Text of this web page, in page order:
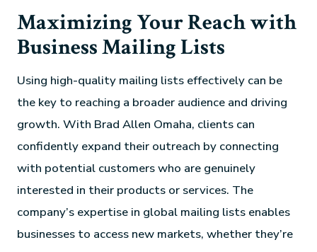
Maximizing Your Reach with
Business Mailing Lists
Using high-quality mailing lists effectively can be
the key to reaching a broader audience and driving
growth. With Brad Allen Omaha, clients can
confidently expand their outreach by connecting
with potential customers who are genuinely
interested in their products or services. The
company’s expertise in global mailing lists enables
businesses to access new markets, whether they’re